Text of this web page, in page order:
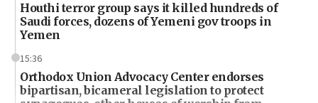
Houthi terror group says it killed hundreds of
Saudi forces, dozens of Yemeni gov troops in
Yemen
15:36
Orthodox Union Advocacy Center endorses
bipartisan, bicameral legislation to protect